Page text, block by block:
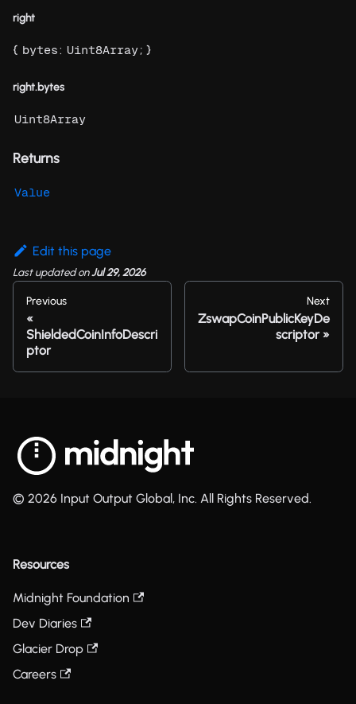
right
{ bytes: Uint8Array; }
right.bytes
Uint8Array
Returns
Value
Edit this page
Last updatedonJul 29, 2026
Previous
ShieldedCoinInfoDescri
ptor
Next
ZswapCoinPublicKeyDe
scriptor
© 2026 Input Output Global, Inc. All Rights Reserved.
Resources
Midnight Foundation
Dev Diaries
Glacier Drop
Careers